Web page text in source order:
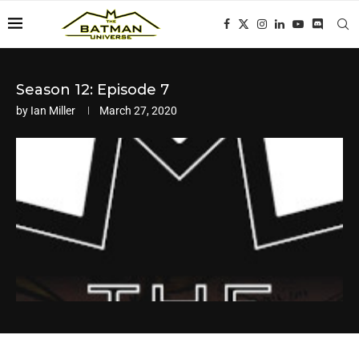
Season 12: Episode 7
by Ian Miller March 27, 2020